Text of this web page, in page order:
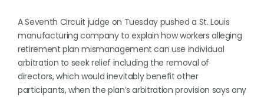
A Seventh Circuit judge on Tuesday pushed a St. Louis
manufacturing company to explain how workers alleging
retirement plan mismanagement can use individual
arbitration to seek relief including the removal of
directors, which would inevitably benefit other
participants, when the plan’s arbitration provision says any